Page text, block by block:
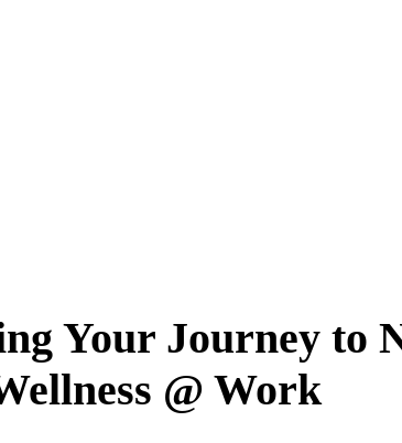
Your Journey to
@ Work